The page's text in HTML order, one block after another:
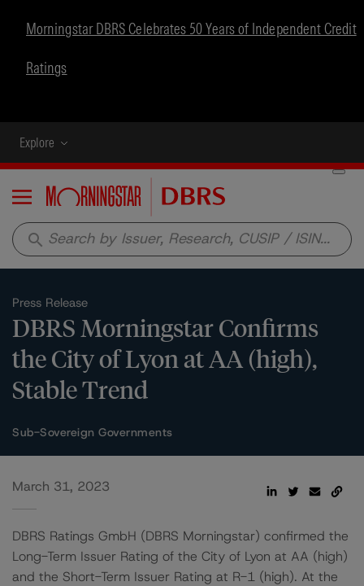
Morningstar DBRS Celebrates 50 Years of Independent Credit
Ratings
Explore
Menu
search
Press Release
DBRS Morningstar Confirms
the City of Lyon at AA (high),
Stable Trend
Sub-Sovereign Governments
March 31, 2023
DBRS Ratings GmbH (DBRS Morningstar) confirmed the
Long-Term Issuer Rating of the City of Lyon at AA (high)
and the Short-Term Issuer Rating at R-1 (high). At the